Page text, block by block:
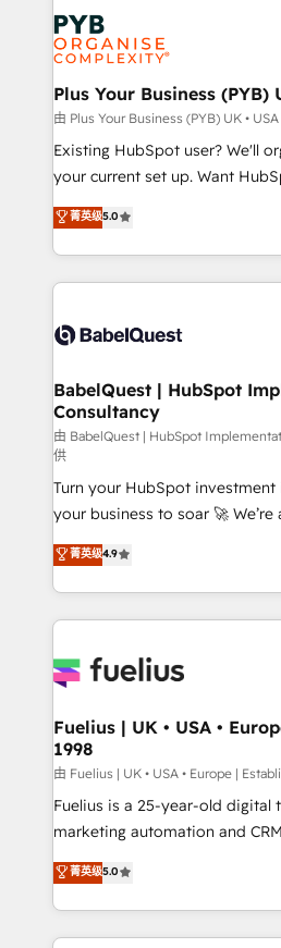
Innovation HubSpot Impact
Migration Excellence HubSpot
professionals.
stratégie. Et 43% ne maîtrisent
données. C'est le paradoxe
totale, action nulle. La solution s'appelle l'Entreprise
Augmentée. Ce n'est pas une
l'IA. C'est une organisation qui
entre l'expertise humaine et
Pas pour remplacer l'humain,
transformation. D'abord les
données unifiées, des
vraie performance vient de
Stand Out.
Plus Your Business (PYB)
由 Plus Your Business (PYB) UK •
Existing HubSpot user? We'll
your current set up. Want HubSpot Onboarding?
We'll customise your CRM &
processes. Welcome to our Profile! We can help
with... • CRM implementation,
and team training • CRM
Custom API integrations & ERP
super skilled members) • 150+
Marketing Hub, Service Hub,
(CMS) • ISO/IEC 27001:2022,
now... ISO 42001: 2023 certified • Exclusive AI
'GuardHub' governance
42001 - helping you 'organise
𝗳𝗼𝗿 𝘁𝗵𝗲 𝗻𝗲𝘅𝘁 𝘀𝘁𝗲𝗽? Click the 👈 '𝗖𝗼𝗻𝘁𝗮𝗰𝘁
𝗯𝘂𝘀𝗶𝗻𝗲𝘀𝘀' button to get in
𝘳𝘦𝘴𝘱𝘰𝘯𝘴𝘪𝘷𝘦)
菁英级5.0
BabelQuest | HubSpot
Consultancy
由 BabelQuest | HubSpot
供
Turn your HubSpot
your business to soar 🚀 We’re a team of accredited
HubSpot experts ready to help you.
implement the platform into
environments, optimise what
sure you can actually use it,
for you and execute it on HubSpot. We are
framework, meaning we've
HubSpot and vetted by the
can support public sector
other ones listed in our profile. Our services: -
HubSpot implementation - HubSpot CMS website
is there for you to: - Grow revenue, and run your
business more efficiently - Build stronger
菁英级4.9
Fuelius | UK • USA •
1998
由 Fuelius | UK • USA • Europe |
Fuelius is a 25-year-old digital
marketing automation and CRM
enable mid-market and
maximise their return from
growth. We modernise platforms, streamline
operations that are causing
菁英级5.0